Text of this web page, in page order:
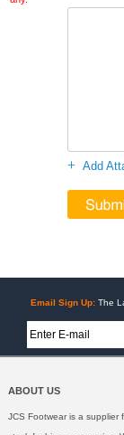
+Add
Email Sign Up: The
ABOUT US
JCS Footwear is a